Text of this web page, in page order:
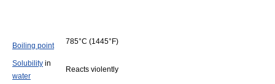
Boiling point 785°C (1445°F)
Solubility in
water
Reacts violently